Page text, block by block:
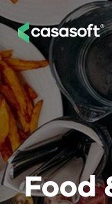
Food